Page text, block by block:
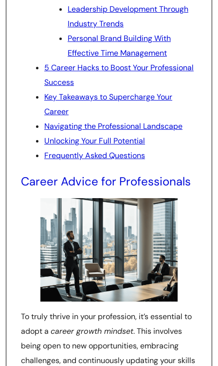
Leadership Development Through
Industry Trends
Personal Brand Building With
Effective Time Management
5 Career Hacks to Boost Your Professional
Success
Key Takeaways to Supercharge Your
Career
Navigating the Professional Landscape
Unlocking Your Full Potential
Frequently Asked Questions
Career Advice for Professionals
To truly thrive in your profession, it’s essential to
adopt a career growth mindset. This involves
being open to new opportunities, embracing
challenges, and continuously updating your skills